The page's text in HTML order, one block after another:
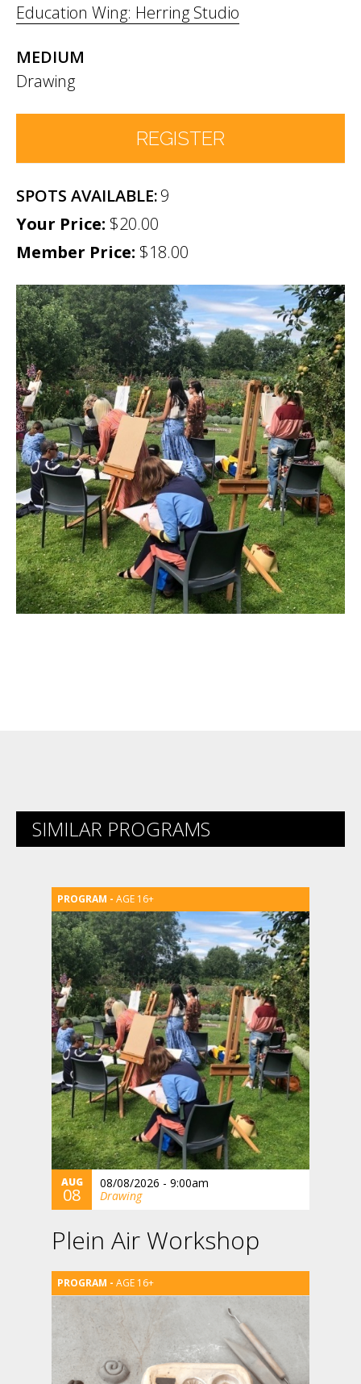
Education Wing: Herring Studio
MEDIUM
Drawing
REGISTER
Number of Participants
Participant names (& age if youth)
Permission
No
Liability Waiver Acceptance*
By checking this box I acknowledge that I have read,
and accept, the terms of the liability waiver.
Information
Link
9
$20.00
Member Price: $18.00
SIMILAR PROGRAMS
AGE 16+
AUG
08
08/08/2026 - 9:00am
Drawing
Plein Air Workshop
AGE 16+